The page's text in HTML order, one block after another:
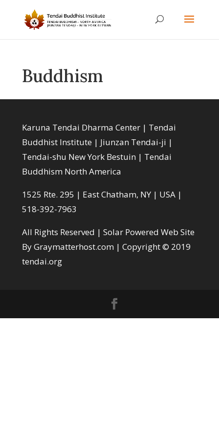
Buddhism
Karuna Tendai Dharma Center | Tendai
Buddhist Institute | Jiunzan Tendai-ji |
Tendai-shu New York Bestuin | Tendai
Buddhism North America
1525 Rte. 295 | East Chatham, NY | USA |
518-392-7963
All Rights Reserved | Solar Powered Web Site
By Graymatterhost.com| Copyright © 2019
tendai.org